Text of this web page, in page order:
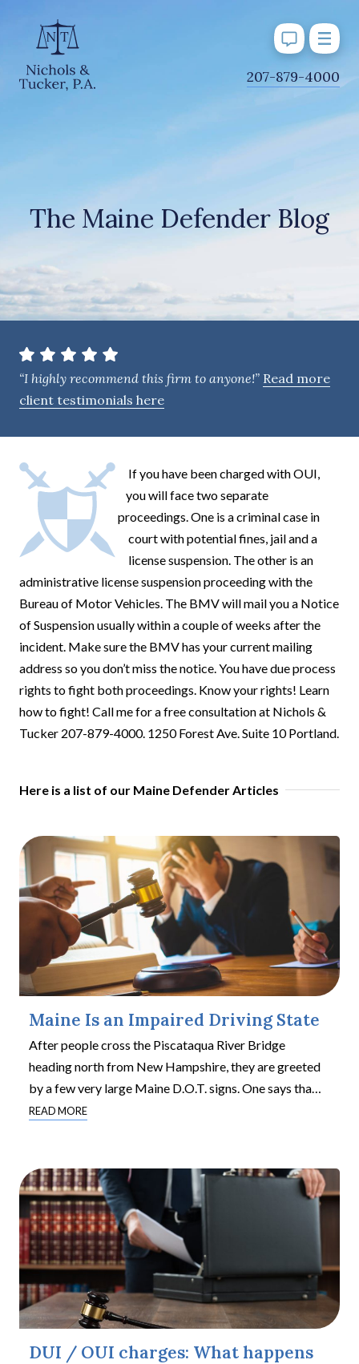
u
o
n
t
207-879-4000
The Maine Defender Blog
“I highly recommend this firm to anyone!” Read more
client testimonials here
If you have been charged with OUI,
you will face two separate
proceedings. One is a criminal case in
court with potential fines, jail and a
license suspension. The other is an
administrative license suspension proceeding with the
Bureau of Motor Vehicles. The BMV will mail you a Notice
of Suspension usually within a couple of weeks after the
incident. Make sure the BMV has your current mailing
address so you don’t miss the notice. You have due process
rights to fight both proceedings. Know your rights! Learn
how to fight! Call me for a free consultation at Nichols &
Tucker 207-879-4000. 1250 Forest Ave. Suite 10 Portland.
Here is a list of our Maine Defender Articles
Maine Is an Impaired Driving State
After people cross the Piscataqua River Bridge
heading north from New Hampshire, they are greeted
by a few very large Maine D.O.T. signs. One says tha…
READ MORE
DUI / OUI charges: What happens